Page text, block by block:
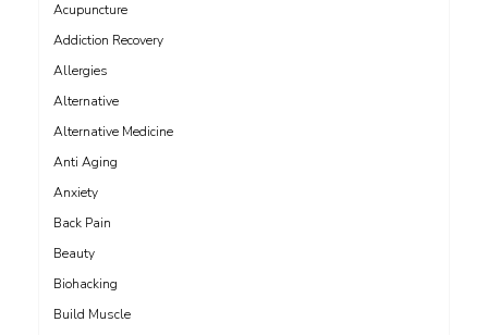
Acupuncture
Addiction Recovery
Allergies
Alternative
Alternative Medicine
Anti Aging
Anxiety
Back Pain
Beauty
Biohacking
Build Muscle